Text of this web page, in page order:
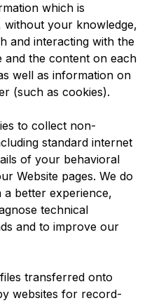
which is
without your knowledge,
and interacting with the
and the content on each
well as information on
(such as cookies).
to collect non-
standard internet
of your behavioral
Website pages. We do
better experience,
technical
and to improve our
transferred onto
websites for record-